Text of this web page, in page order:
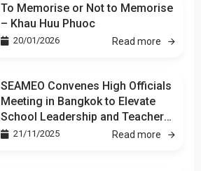
To Memorise or Not to Memorise
– Khau Huu Phuoc
20/01/2026 Read more
SEAMEO Convenes High Officials
Meeting in Bangkok to Elevate
School Leadership and Teacher
Development
21/11/2025 Read more